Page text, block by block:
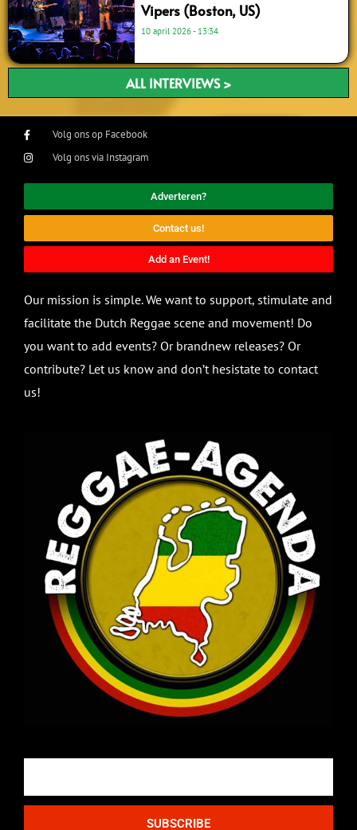
Vipers (Boston, US)
10 april 2026 13:34
ALL INTERVIEWS >
Volg ons op Facebook
Volg ons via Instagram
Adverteren?
Contact us!
Add an Event!
Our mission is simple. We want to support, stimulate and
facilitate the Dutch Reggae scene and movement! Do
you want to add events? Or brandnew releases? Or
contribute? Let us know and don’t hesistate to contact
us!
SUBSCRIBE